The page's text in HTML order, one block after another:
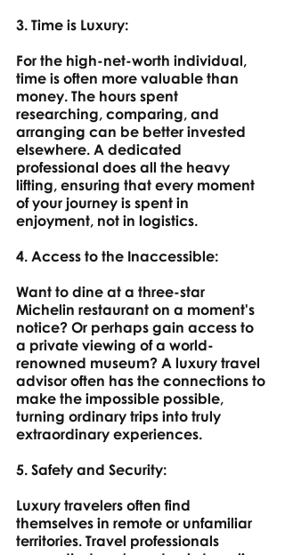
3. Time is Luxury:
For the high-net-worth individual,
time is often more valuable than
money. The hours spent
researching, comparing, and
arranging can be better invested
elsewhere. A dedicated
professional does all the heavy
lifting, ensuring that every moment
of your journey is spent in
enjoyment, not in logistics.
4. Access to the Inaccessible:
Want to dine at a three-star
Michelin restaurant on a moment's
notice? Or perhaps gain access to
a private viewing of a world-
renowned museum? A luxury travel
advisor often has the connections to
make the impossible possible,
turning ordinary trips into truly
extraordinary experiences.
5. Safety and Security:
Luxury travelers often find
themselves in remote or unfamiliar
territories. Travel professionals